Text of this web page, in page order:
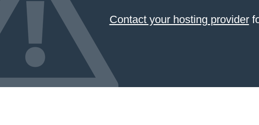
Contact your hosting provider